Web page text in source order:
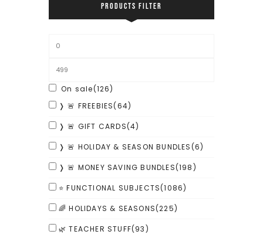
PRODUCTS FILTER
On sale(126)
❭ 🚨 FREEBIES(64)
❭ 🚨 GIFT CARDS(4)
❭ 🚨 HOLIDAY & SEASON BUNDLES(6)
❭ 🚨 MONEY SAVING BUNDLES(198)
⭐ FUNCTIONAL SUBJECTS(1086)
🌈 HOLIDAYS & SEASONS(225)
🌿 TEACHER STUFF(93)